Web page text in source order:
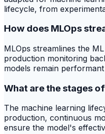
lifecycle, from
How does MLOps
MLOps streamlines the
production monitoring
models remain
What are the stages
The machine learning
production, continuous
ensure the model's